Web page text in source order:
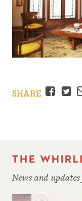
SHARE
THE
News and